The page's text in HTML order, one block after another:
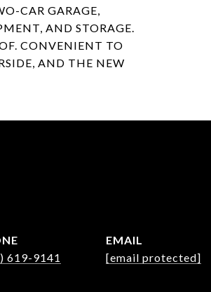
CAR GARAGE,
AND STORAGE.
CONVENIENT TO
AND THE NEW
619-9141
EMAIL
[email protected]